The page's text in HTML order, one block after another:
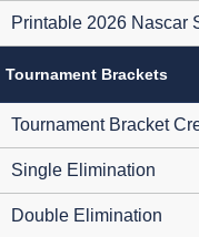
Printable 2026 Nascar
Tournament Brackets
Tournament Bracket
Single Elimination
Double Elimination